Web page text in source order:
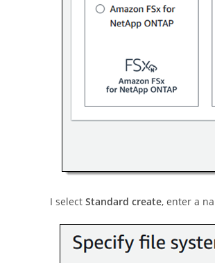
I select Standard create, enter a